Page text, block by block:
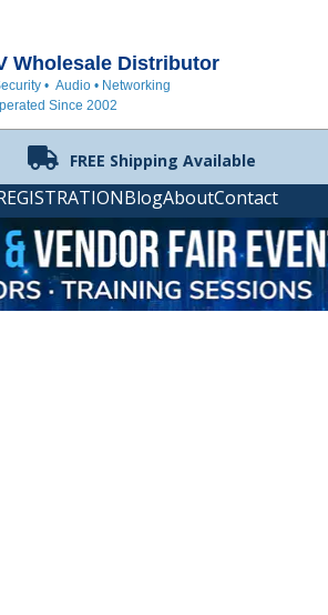
Wholesale Distributor
• Audio • Networking
Since 2002
FREE Shipping Available
BlogAboutContact